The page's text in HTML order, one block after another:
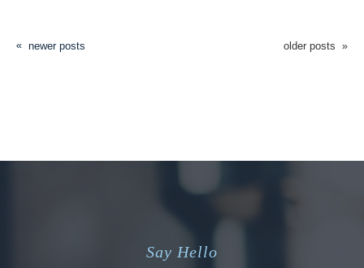
older posts
newer posts
Say Hello